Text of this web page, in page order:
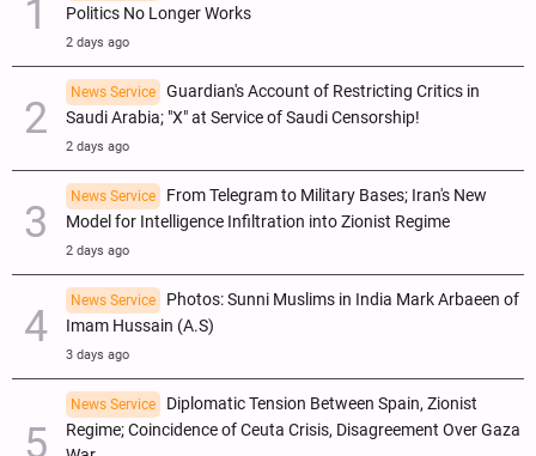
Politics No Longer Works
2 days ago
News Service
Guardian's Account of Restricting Critics in
Saudi Arabia; "X" at Service of Saudi Censorship!
2 days ago
News Service
From Telegram to Military Bases; Iran's New
Model for Intelligence Infiltration into Zionist Regime
2 days ago
News Service
Photos: Sunni Muslims in India Mark Arbaeen of
Imam Hussain (A.S)
3 days ago
News Service
Diplomatic Tension Between Spain, Zionist
Regime; Coincidence of Ceuta Crisis, Disagreement Over Gaza